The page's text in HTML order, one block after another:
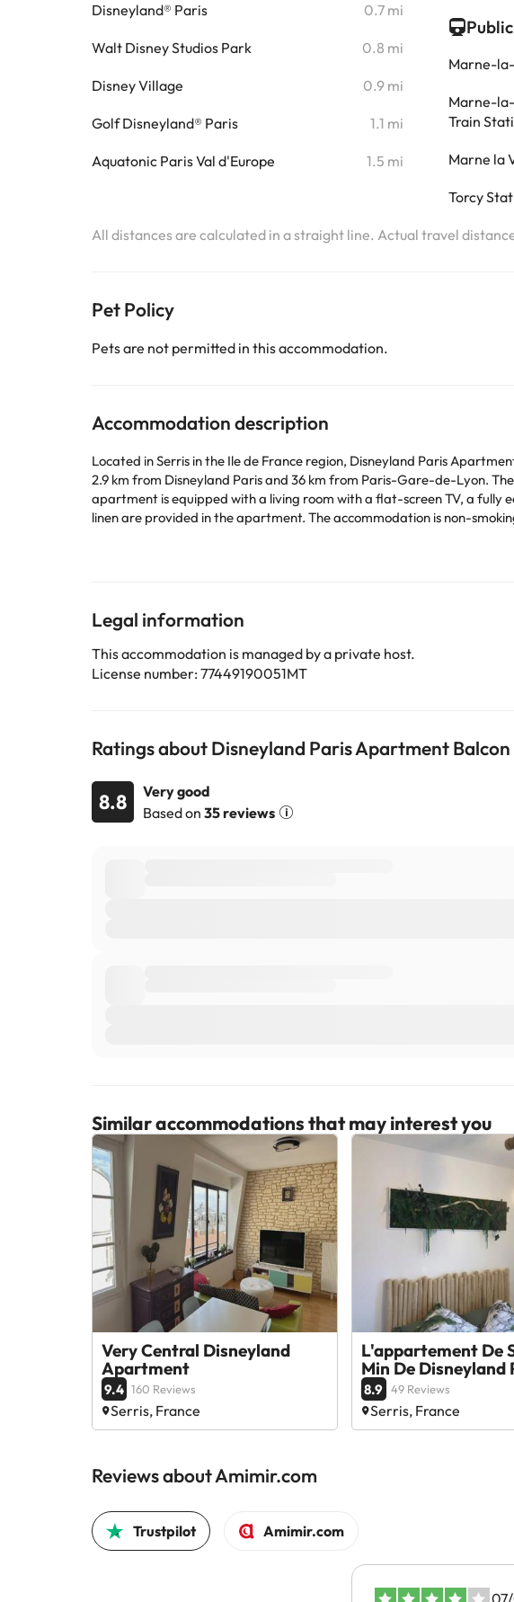
Disneyland® Paris 0.7 mi
Walt Disney Studios Park 0.8 mi
Disney Village 0.9 mi
Golf Disneyland® Paris 1.1 mi
Aquatonic Paris Val d'Europe 1.5 mi
Marne-la-
Marne-
Train
Marne la
Torcy
All distances are calculated in a straight line. Actual travel
Pet Policy
Pets are not permitted in this accommodation.
Accommodation description
Located in Serris in the Ile de France region, Disneyland Paris
2.9 km from Disneyland Paris and 36 km from Paris-Gare-de-Lyon. There is
apartment is equipped with a living room with a flat-screen TV, a fully
linen are provided in the apartment. The accommodation is non-smoking. Opéra Bastille is 37 km from the apartment, while Notre Dame Cathedral is 38 km away.
Some of the services listed may incur an additional charge. You can
Legal information
This accommodation is managed by a private host.
License number: 77449190051MT
Ratings about Disneyland Paris Apartment
8.8
Very good
Based on 35 reviews
Similar accommodations that may interest you
Very Central Disneyland
Apartment
9.4 160 Reviews
Serris, France
L'appartement De
Min De Disneyland
8.9 49 Reviews
Serris, France
Reviews about Amimir.com
Trustpilot Amimir.com